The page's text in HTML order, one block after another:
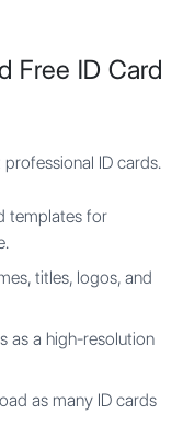
Free ID Card
ID cards.
templates for
titles, logos, and
as a high-resolution
as many ID cards